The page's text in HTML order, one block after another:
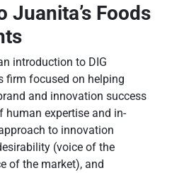
Foods
introduction to DIG
firm focused on helping
and innovation success
expertise and in-
to innovation
(voice of the
of the market), and